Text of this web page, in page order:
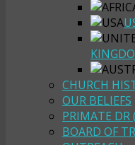
CHURCH
OUR BELIEFS
PRIMATE DR
BOARD OF